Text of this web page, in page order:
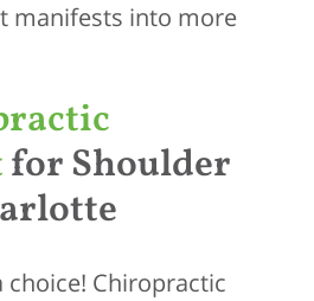
manifests into more
for Shoulder
choice! Chiropractic